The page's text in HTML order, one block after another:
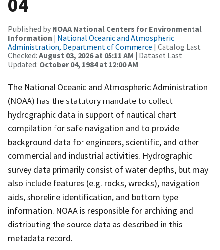
Published by NOAA National Centers for Environmental
Information | National Oceanic and Atmospheric
Administration, Department of Commerce | Catalog Last
Checked: August 03, 2026 at 05:11 AM | Dataset Last
Updated: October 04, 1984 at 12:00 AM
The National Oceanic and Atmospheric Administration
(NOAA) has the statutory mandate to collect
hydrographic data in support of nautical chart
compilation for safe navigation and to provide
background data for engineers, scientific, and other
commercial and industrial activities. Hydrographic
survey data primarily consist of water depths, but may
also include features (e.g. rocks, wrecks), navigation
aids, shoreline identification, and bottom type
information. NOAA is responsible for archiving and
distributing the source data as described in this
metadata record.